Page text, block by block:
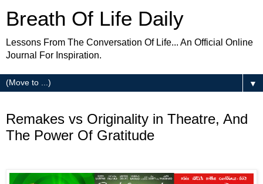
Breath Of Life Daily
Lessons From The Conversation Of Life... An Official Online
Journal For Inspiration.
▼
Remakes vs Originality in Theatre, And
The Power Of Gratitude